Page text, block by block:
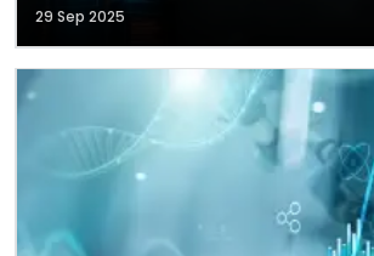
29 Sep 2025